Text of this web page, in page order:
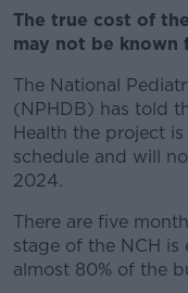
The true cost of
may not be known
The National
(NPHDB) has told
Health the project
schedule and will
2024.
There are five
stage of the NCH
almost 80% of the